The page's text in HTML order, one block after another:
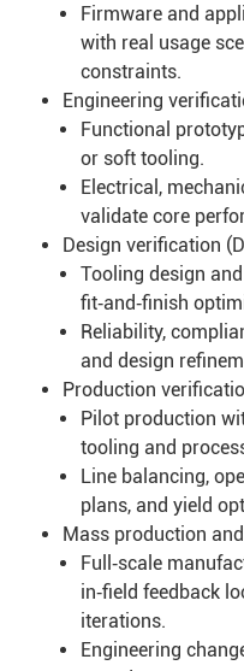
Firmware and
with real usage
constraints.
Engineering
Functional
or soft tooling.
Electrical,
validate core
Design verification
Tooling design
fit‑and‑finish
Reliability,
and design
Production
Pilot production
tooling and
Line balancing,
plans, and yield
Mass production
Full‑scale
in‑field feedback
iterations.
Engineering